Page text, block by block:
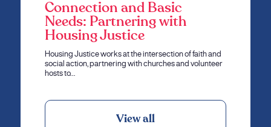
Connection and Basic
Needs: Partnering with
Housing Justice
Housing Justice works at the intersection of faith and
social action, partnering with churches and volunteer
hosts to…
View all